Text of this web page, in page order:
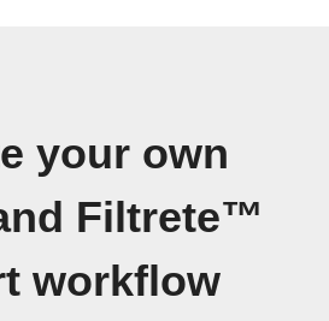
your own
Filtrete™
workflow